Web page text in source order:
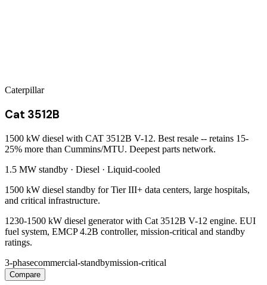
Caterpillar
Cat 3512B
1500 kW diesel with CAT 3512B V-12. Best resale -- retains 15-
25% more than Cummins/MTU. Deepest parts network.
1.5 MW standby · Diesel · Liquid-cooled
1500 kW diesel standby for Tier III+ data centers, large hospitals,
and critical infrastructure.
1230-1500 kW diesel generator with Cat 3512B V-12 engine. EUI
fuel system, EMCP 4.2B controller, mission-critical and standby
ratings.
3-phasecommercial-standbymission-critical
Compare